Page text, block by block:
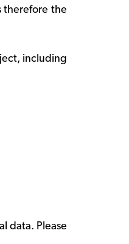
therefore the
including
data. Please